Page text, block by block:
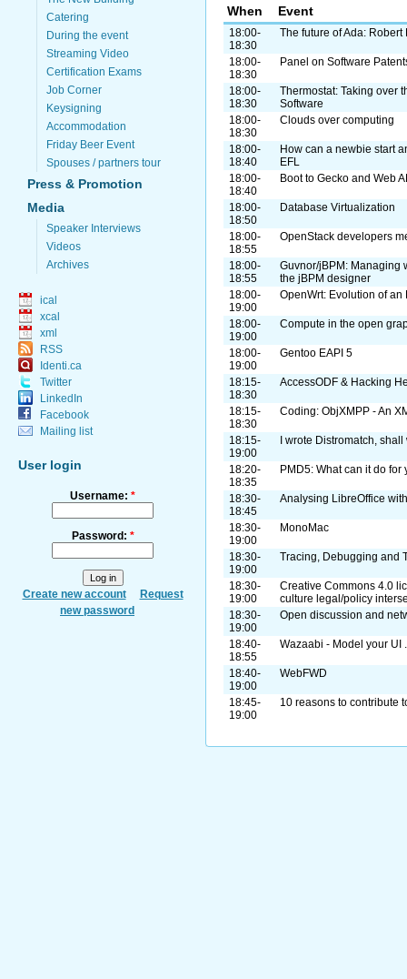
Catering
During the event
Streaming Video
Certification Exams
Job Corner
Keysigning
Accommodation
Friday Beer Event
Spouses / partners tour
Press & Promotion
Media
Speaker Interviews
Videos
Archives
ical
xcal
xml
RSS
Identi.ca
Twitter
LinkedIn
Facebook
Mailing list
User login
Username: *
Password: *
Create new account
Request
new password
When Event
18:00-
18:30
The future of Ada:
18:00-
18:30
Panel on Software
18:00-
18:30
Thermostat: Taking over
Software
18:00-
18:30
Clouds over computing
18:00-
18:40
How can a newbie start
EFL
18:00-
18:40
Boot to Gecko and Web
18:00-
18:50
Database Virtualization
18:00-
18:55
OpenStack developers
18:00-
18:55
Guvnor/jBPM: Managing
the jBPM designer
18:00-
19:00
OpenWrt: Evolution of
18:00-
19:00
Compute in the open
18:00-
19:00
Gentoo EAPI 5
18:15-
18:30
AccessODF & Hacking
18:15-
18:30
Coding: ObjXMPP - An
18:15-
19:00
I wrote Distromatch,
18:20-
18:35
PMD5: What can it do for
18:30-
18:45
Analysing LibreOffice
18:30-
19:00
MonoMac
18:30-
19:00
Tracing, Debugging and
18:30-
19:00
Creative Commons 4.0
culture legal/policy
18:30-
19:00
Open discussion and
18:40-
18:55
Wazaabi - Model your UI
18:40-
19:00
WebFWD
18:45-
19:00
10 reasons to contribute